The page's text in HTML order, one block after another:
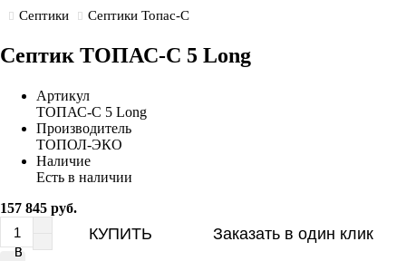
Септики Септики Топас-С
Септик ТОПАС-С 5 Long
Артикул
ТОПАС-С 5 Long
Производитель
ТОПОЛ-ЭКО
Наличие
Есть в наличии
157 845 руб.
КУПИТЬ Заказать в один клик
В
В